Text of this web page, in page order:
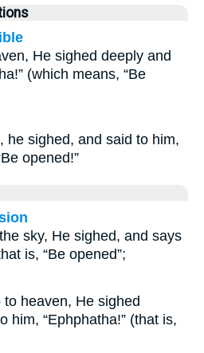
He sighed deeply and
(which means, “Be
he sighed, and said to him,
opened!”
sky, He sighed, and says
is, “Be opened”;
heaven, He sighed
him, “Ephphatha!” (that is,